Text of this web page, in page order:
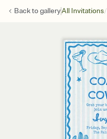
Back togalleryAll Invitations/